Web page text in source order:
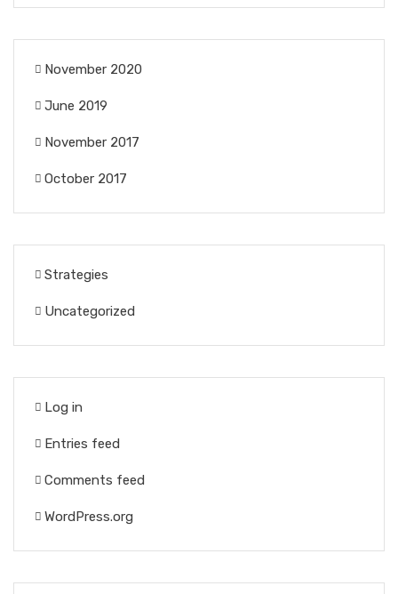
November 2020
June 2019
November 2017
October 2017
Strategies
Uncategorized
Log in
Entries feed
Comments feed
WordPress.org